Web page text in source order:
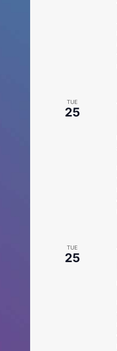
TUE
25
TUE
25